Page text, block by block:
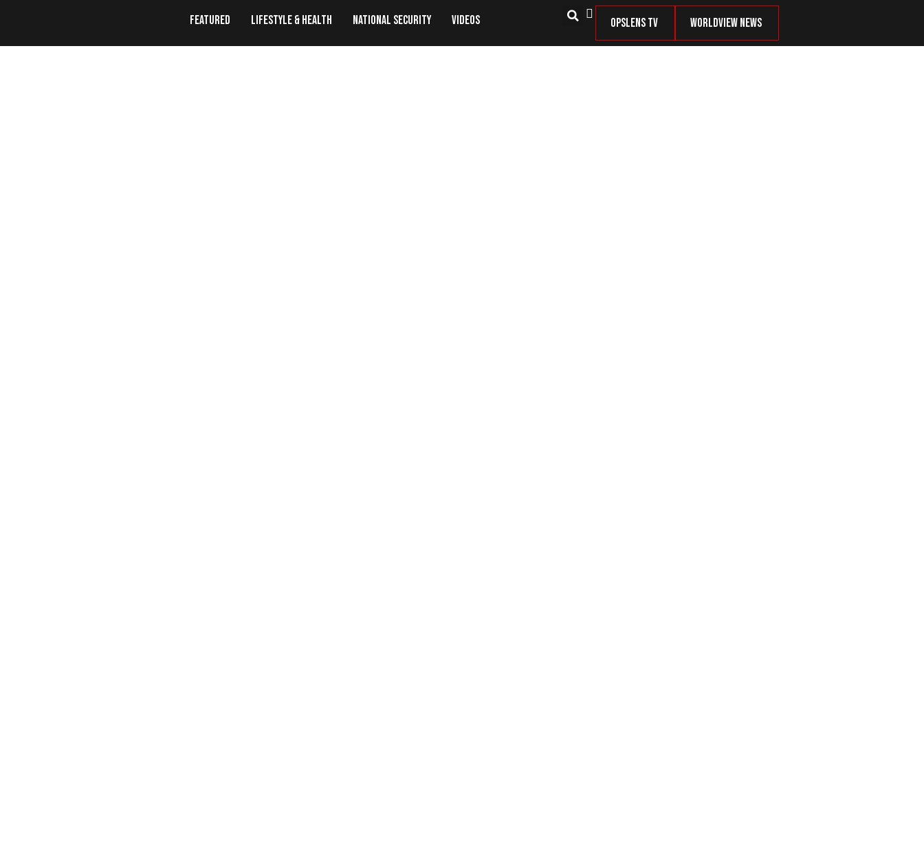
Featured Lifestyle & Health National Security Videos OpsLens TV Worldview News